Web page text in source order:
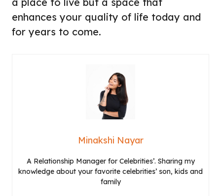
enhances your quality of life today and
for years to come.
Minakshi Nayar
A Relationship Manager for Celebrities’. Sharing my
knowledge about your favorite celebrities’ son, kids and
family